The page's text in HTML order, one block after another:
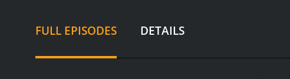
a job.The eclectic group of
of failed relationships.
features pop culture
FULL EPISODES DETAILS